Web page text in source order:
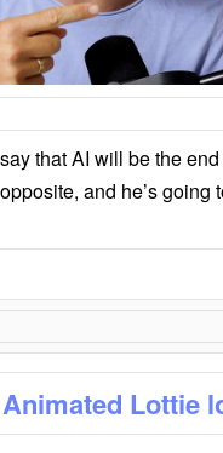
that AI will be the
and he’s going
Lottie